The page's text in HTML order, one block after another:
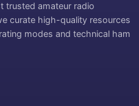
trusted amateur radio
curate high-quality resources
modes and technical ham